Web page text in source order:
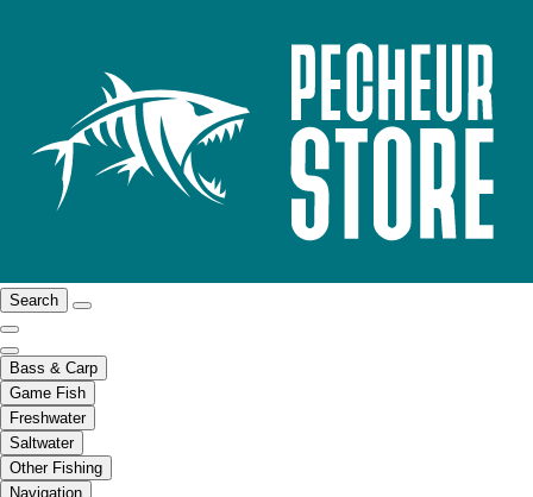
Search
Bass & Carp
Game Fish
Freshwater
Saltwater
Other Fishing
Navigation